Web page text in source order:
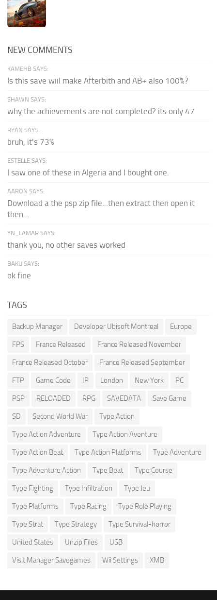
NEW COMMENTS
KAMEHB SAYS:
Is this save wiil make Afterbith and AB+ also 100%?
SHAWN SAYS:
why the achievements are not completed? its only 47
RYAN SAYS:
bruh, it's 73%
ESTELLE SAYS:
I saw one of these in Algeria and I bought one.
AARON SAYS:
Download a the psp zip file...then extract then open it
then...
YN_LAMAR SAYS:
thank you, no other saves worked
BAKU SAYS:
ok fine
TAGS
Backup Manager Developer Ubisoft Montreal Europe
FPS France Released France Released November
France Released October France Released September
FTP Game Code IP London New York PC
PSP RELOADED RPG SAVEDATA Save Game
SD Second World War Type Action
Type Action Adventure Type Action Aventure
Type Action Beat Type Action Platforms Type Adventure
Type Adventure Action Type Beat Type Course
Type Fighting Type Infiltration Type Jeu
Type Platforms Type Racing Type Role Playing
Type Strat Type Strategy Type Survival-horror
United States Unzip Files USB
Visit Manager Savegames Wii Settings XMB